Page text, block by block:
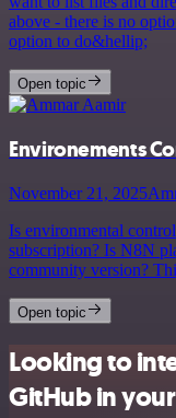
above - there is no
option to do&hellip;
Open topic
Environements
November 21, 2025
Is environmental
subscription? Is N8N
community version?
Open topic
Looking to
GitHub in